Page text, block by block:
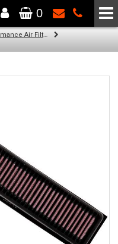
SCC Performance
0
K&n Performance Air Filters